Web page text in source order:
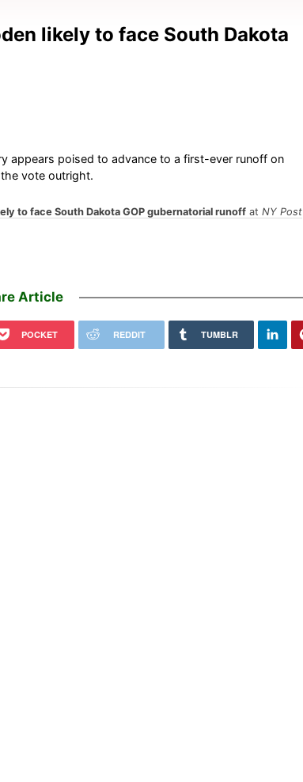
likely to face South Dakota
appears poised to advance to a first-ever runoff on
vote outright.
to face South Dakota GOP gubernatorial runoffat NY Post
Article
POCKET REDDIT TUMBLR